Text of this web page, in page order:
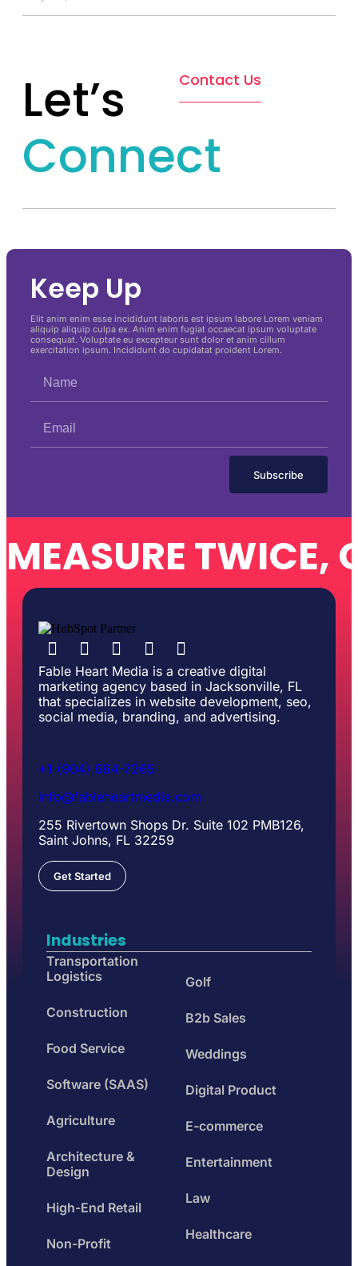
Let’s
Connect
Contact Us
Keep Up
Elit anim enim esse incididunt laboris est ipsum labore Lorem veniam
aliquip aliquip culpa ex. Anim enim fugiat occaecat ipsum voluptate
consequat. Voluptate eu excepteur sunt dolor et anim cillum
exercitation ipsum. Incididunt do cupidatat proident Lorem.
Subscribe
MEASURE TWICE,
Fable Heart Media is a creative digital
marketing agency based in Jacksonville, FL
that specializes in website development, seo,
social media, branding, and advertising.
+1 (904) 664-7265
info@fableheartmedia.com
255 Rivertown Shops Dr. Suite 102 PMB126,
Saint Johns, FL 32259
Get Started
Industries
Transportation
Logistics
Construction
Food Service
Software (SAAS)
Agriculture
Architecture &
Design
High-End Retail
Non-Profit
Golf
B2b Sales
Weddings
Digital Product
E-commerce
Entertainment
Law
Healthcare